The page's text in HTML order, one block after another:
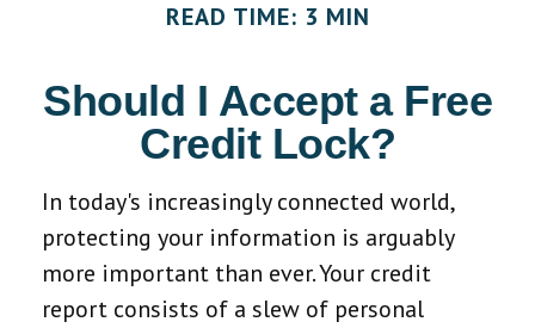
READ TIME: 3 MIN
Should I Accept a Free
Credit Lock?
In today's increasingly connected world,
protecting your information is arguably
more important than ever. Your credit
report consists of a slew of personal